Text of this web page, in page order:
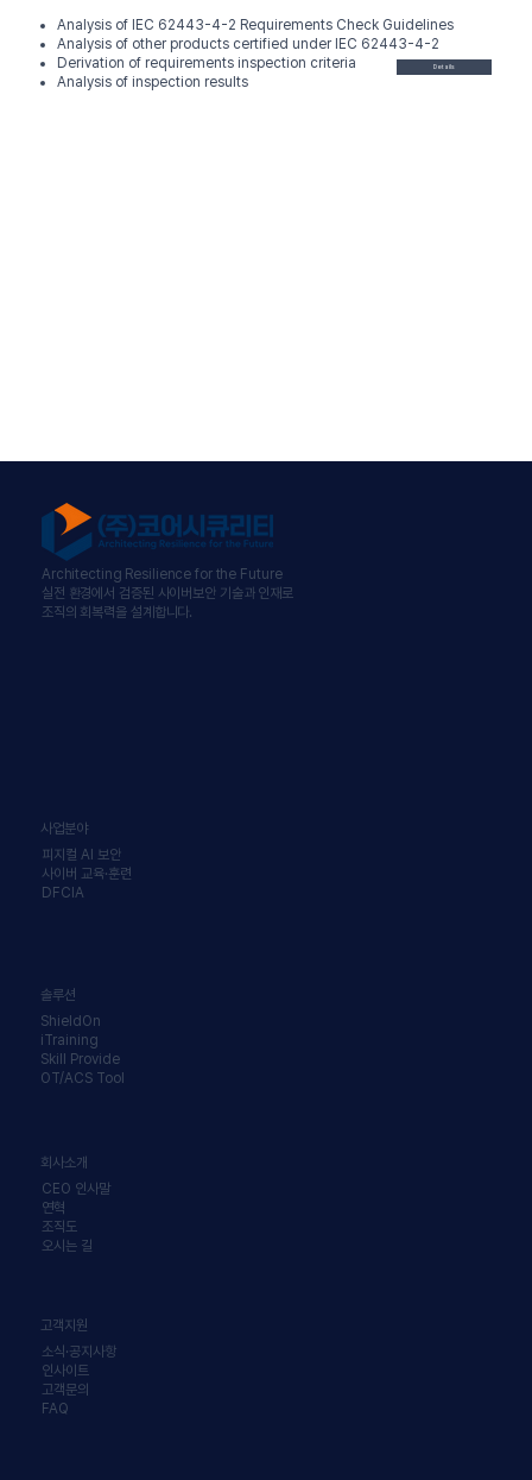
Analysis of IEC 62443-4-2 Requirements Check Guidelines
Analysis of other products certified under IEC 62443-4-2
Derivation of requirements inspection criteria
Analysis of inspection results
Details
Architecting Resilience for the Future
실전 환경에서 검증된 사이버보안 기술과 인재로
조직의 회복력을 설계합니다.
회사소개
CEO 인사말
연혁
조직도
오시는 길
사업분야
피지컬 AI 보안
사이버 교육·훈련
DFCIA
솔루션
ShieldOn
iTraining
Skill Provide
OT/ACS Tool
고객지원
소식·공지사항
인사이트
고객문의
FAQ